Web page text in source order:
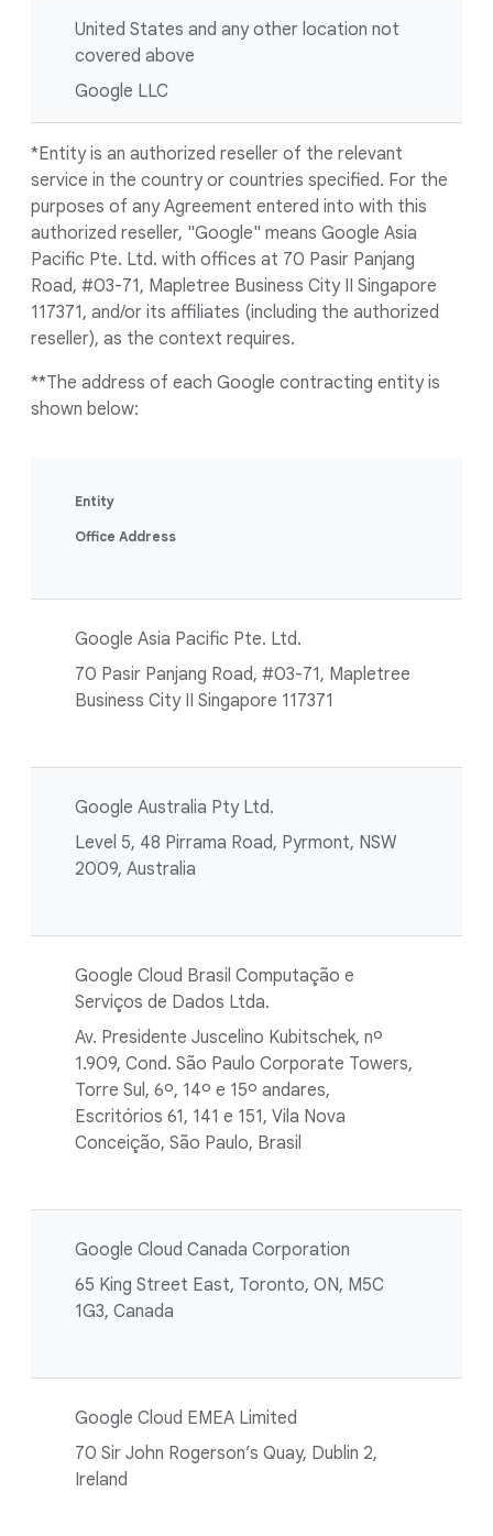
United States and any other location not
covered above
Google LLC
*Entity is an authorized reseller of the relevant
service in the country or countries specified. For the
purposes of any Agreement entered into with this
authorized reseller, "Google" means Google Asia
Pacific Pte. Ltd. with offices at 70 Pasir Panjang
Road, #03-71, Mapletree Business City II Singapore
117371, and/or its affiliates (including the authorized
reseller), as the context requires.
**The address of each Google contracting entity is
shown below:
Entity
Office Address
Google Asia Pacific Pte. Ltd.
70 Pasir Panjang Road, #03-71, Mapletree
Business City II Singapore 117371
Google Australia Pty Ltd.
Level 5, 48 Pirrama Road, Pyrmont, NSW
2009, Australia
Google Cloud Brasil Computação e
Serviços de Dados Ltda.
Av. Presidente Juscelino Kubitschek, nº
1.909, Cond. São Paulo Corporate Towers,
Torre Sul, 6º, 14º e 15º andares,
Escritórios 61, 141 e 151, Vila Nova
Conceição, São Paulo, Brasil
Google Cloud Canada Corporation
65 King Street East, Toronto, ON, M5C
1G3, Canada
Google Cloud EMEA Limited
70 Sir John Rogerson’s Quay, Dublin 2,
Ireland